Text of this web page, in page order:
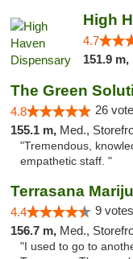
High
4.7
151.9 m,
The Green
4.8 26
155.1 m, Med.,
"Tremendous,
empathetic staff. "
4.4 9
156.7 m, Med.,
"I used to go to